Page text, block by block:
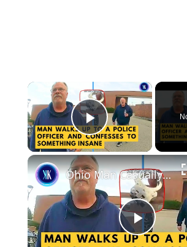
×
Play Video
Play
Ohio Man Casually Walked Up To A Police Officer To Confess A Killing